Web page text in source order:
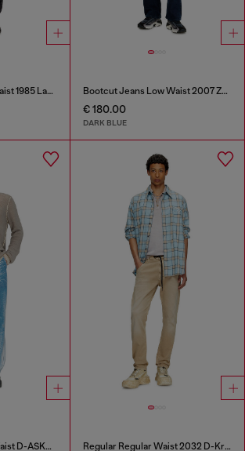
Regular Jeans Low Waist 1985 Larkee Bootcut Jeans Low Waist 2007 Zatiny
€ 180.00
DARK BLUE
Slim Jeans Regular Waist D-ASKAR Regular Regular Waist 2032 D-Krooley Joggjeans®